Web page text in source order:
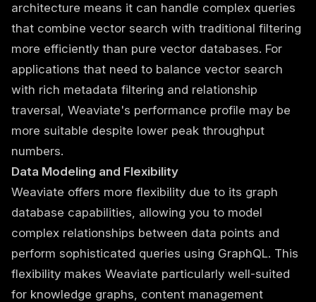
architecture means it can handle complex queries
that combine vector search with traditional filtering
more efficiently than pure vector databases. For
applications that need to balance vector search
with rich metadata filtering and relationship
traversal, Weaviate's performance profile may be
more suitable despite lower peak throughput
numbers.
Data Modeling and Flexibility
Weaviate offers more flexibility due to its graph
database capabilities, allowing you to model
complex relationships between data points and
perform sophisticated queries using GraphQL. This
flexibility makes Weaviate particularly well-suited
for knowledge graphs, content management